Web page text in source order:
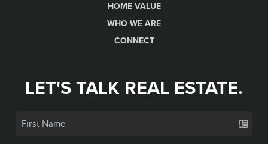
HOME VALUE
WHO WE ARE
CONNECT
LET'S TALK REAL ESTATE.